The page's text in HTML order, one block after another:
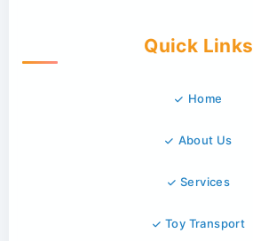
Quick Links
Home
About Us
Services
Toy Transport